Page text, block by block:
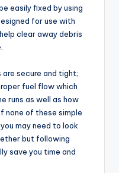
easily fixed by using
for use with
clear away debris
secure and tight;
fuel flow which
runs as well as how
none of these simple
may need to look
but following
save you time and